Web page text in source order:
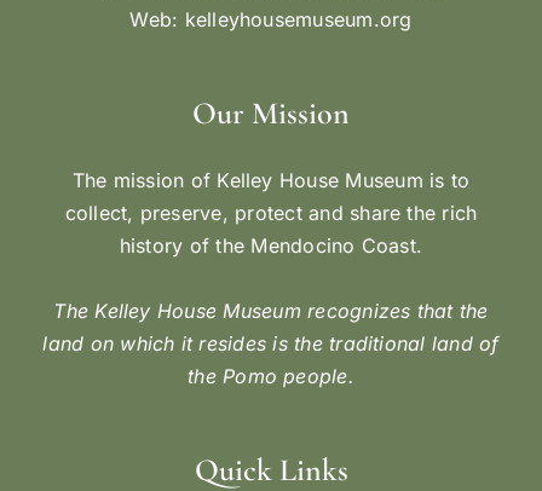
Web: kelleyhousemuseum.org
Our Mission
The mission of Kelley House Museum is to
collect, preserve, protect and share the rich
history of the Mendocino Coast.
The Kelley House Museum recognizes that the
land on which it resides is the traditional land of
the Pomo people.
Quick Links